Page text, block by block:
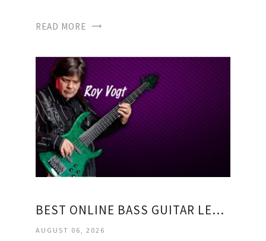
READ MORE
BEST ONLINE BASS GUITAR LESSONS
AUGUST 06, 2026